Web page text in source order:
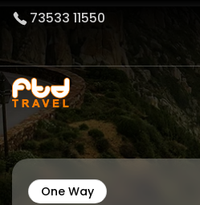
73533 11550
One Way